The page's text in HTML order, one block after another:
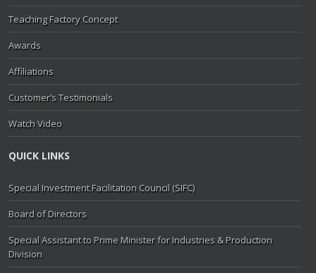
Teaching Factory Concept
Awards
Affiliations
Customer’s Testimonials
Watch Video
QUICK LINKS
Special Investment Facilitation Council (SIFC)
Board of Directors
Special Assistant to Prime Minister for Industries & Production
Division